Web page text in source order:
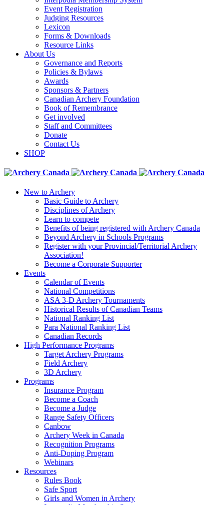
Event Registration
Judging Resources
Lexicon
Forms & Downloads
Resource Links
About Us
Governance and Reports
Policies & Bylaws
Awards
Sponsors & Partners
Canadian Archery Foundation
Book of Remembrance
Get involved
Staff and Committees
Donate
Contact Us
SHOP
New to Archery
Basic Guide to Archery
Disciplines of Archery
Learn to compete
Benefits of being registered with Archery Canada
Beyond Archery in Schools Programs
Register with your Provincial/Territorial Archery
Association!
Become a Corporate Supporter
Events
Calendar of Events
National Competitions
ASA 3-D Archery Tournaments
Historical Results of Canadian Teams
National Ranking List
Para National Ranking List
Canadian Records
High Performance Programs
Target Archery Programs
Field Archery
3D Archery
Programs
Insurance Program
Become a Coach
Become a Judge
Range Safety Officers
Canbow
Archery Week in Canada
Recognition Programs
Anti-Doping Program
Webinars
Resources
Rules Book
Safe Sport
Girls and Women in Archery